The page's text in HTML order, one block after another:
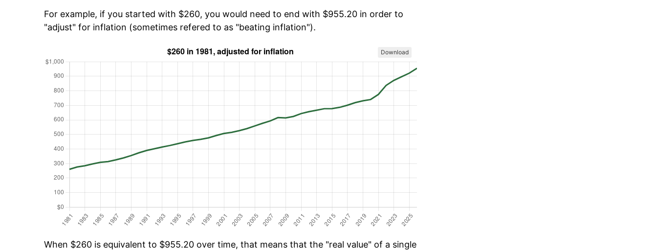
For example, if you started with $260, you would need to end with $955.20 in order to
"adjust" for inflation (sometimes refered to as "beating inflation").
Download
When $260 is equivalent to $955.20 over time, that means that the "real value" of a single